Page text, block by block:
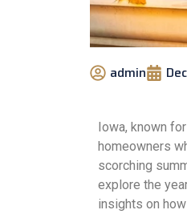
admin
Iowa, known
homeowners
scorching
explore the
insights on